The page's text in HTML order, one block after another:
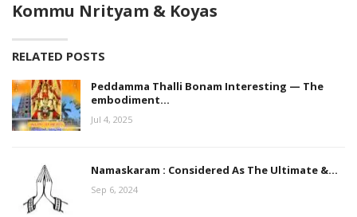
Kommu Nrityam & Koyas
RELATED POSTS
Peddamma Thalli Bonam Interesting — The
embodiment…
Jul 4, 2025
Namaskaram : Considered As The Ultimate &…
Sep 6, 2024